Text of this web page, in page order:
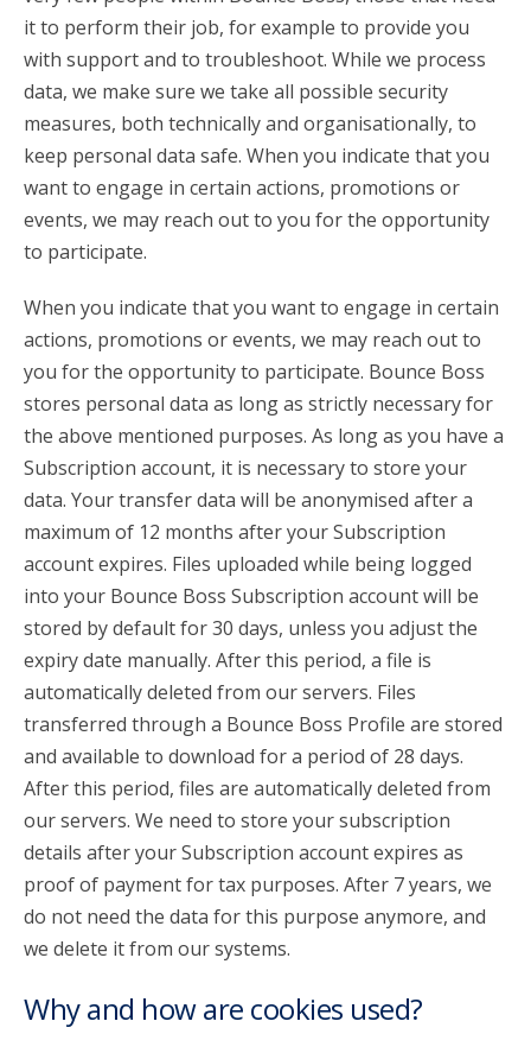
it to perform their job, for example to provide you
with support and to troubleshoot. While we process
data, we make sure we take all possible security
measures, both technically and organisationally, to
keep personal data safe. When you indicate that you
want to engage in certain actions, promotions or
events, we may reach out to you for the opportunity
to participate.
When you indicate that you want to engage in certain
actions, promotions or events, we may reach out to
you for the opportunity to participate. Bounce Boss
stores personal data as long as strictly necessary for
the above mentioned purposes. As long as you have a
Subscription account, it is necessary to store your
data. Your transfer data will be anonymised after a
maximum of 12 months after your Subscription
account expires. Files uploaded while being logged
into your Bounce Boss Subscription account will be
stored by default for 30 days, unless you adjust the
expiry date manually. After this period, a file is
automatically deleted from our servers. Files
transferred through a Bounce Boss Profile are stored
and available to download for a period of 28 days.
After this period, files are automatically deleted from
our servers. We need to store your subscription
details after your Subscription account expires as
proof of payment for tax purposes. After 7 years, we
do not need the data for this purpose anymore, and
we delete it from our systems.
Why and how are cookies used?